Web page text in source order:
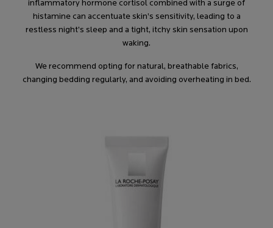
inflammatory hormone cortisol combined with a surge of
histamine can accentuate skin’s sensitivity, leading to a
restless night’s sleep and a tight, itchy skin sensation upon
waking.
We recommend opting for natural, breathable fabrics,
changing bedding regularly, and avoiding overheating in bed.